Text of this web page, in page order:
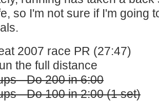
so I'm not sure if I'm going
2007 race PR (27:47)
the full distance
- Do 200 in 6:00
- Do 100 in 2:00 (1 set)